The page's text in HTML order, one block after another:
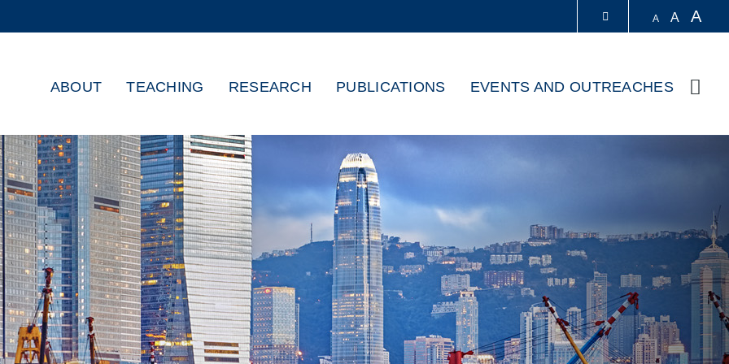
MORE ABOUT HKUST
A A A
ABOUT TEACHING RESEARCH PUBLICATIONS EVENTS AND OUTREACHES